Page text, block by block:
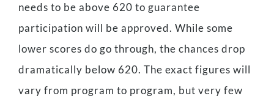
needs to be above 620 to guarantee
participation will be approved. While some
lower scores do go through, the chances drop
dramatically below 620. The exact figures will
vary from program to program, but very few